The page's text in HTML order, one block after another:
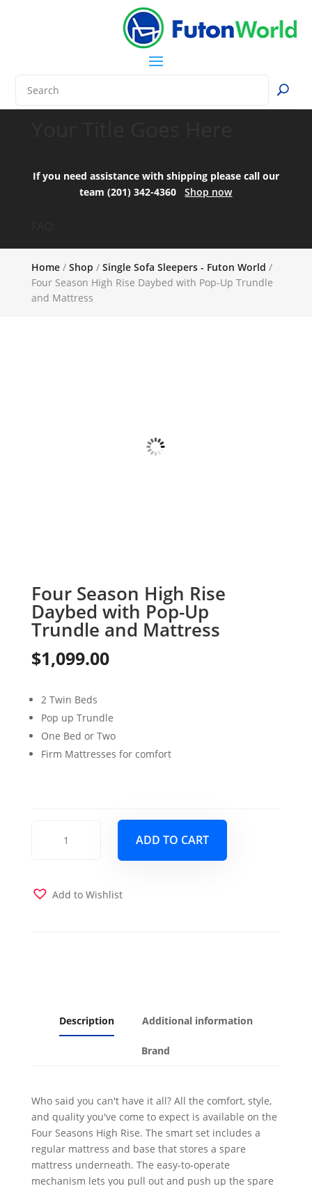
If you need assistance with shipping please call our
team (201) 342-4360Shop now
Home/ Shop / Single Sofa Sleepers - Futon World /
Four Season High Rise Daybed with Pop-Up Trundle
and Mattress
Four Season High Rise
Daybed with Pop-Up
Trundle and Mattress
$1,099.00
2 Twin Beds
Pop up Trundle
One Bed or Two
Firm Mattresses for comfort
Daybed
ADD TO CART
Add to Wishlist
Description Additional information
Brand
Who said you can't have it all? All the comfort, style,
and quality you've come to expect is available on the
Four Seasons High Rise. The smart set includes a
regular mattress and base that stores a spare
mattress underneath. The easy-to-operate
mechanism lets you pull out and push up the spare